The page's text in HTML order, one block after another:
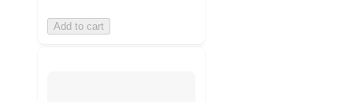
Add to cart